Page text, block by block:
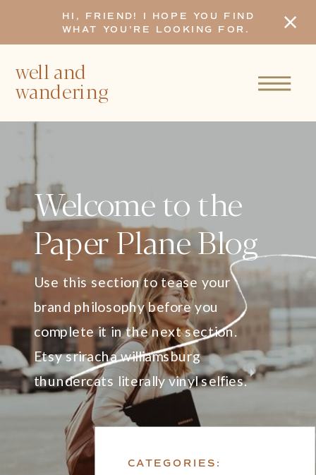
HI, FRIEND! I HOPE YOU FIND
WHAT YOU'RE LOOKING FOR.
well and
wandering
Welcome to the
Paper Plane Blog
Use this section to tease your
brand philosophy before you
complete it in the next section.
Etsy sriracha williamsburg
thundercats literally vinyl selfies.
CATEGORIES: